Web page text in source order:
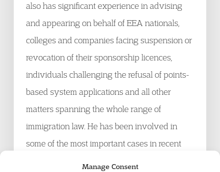
Manage Consent
also has significant experience in advising
and appearing on behalf of EEA nationals,
colleges and companies facing suspension or
revocation of their sponsorship licences,
individuals challenging the refusal of points-
based system applications and all other
matters spanning the whole range of
immigration law. He has been involved in
some of the most important cases in recent